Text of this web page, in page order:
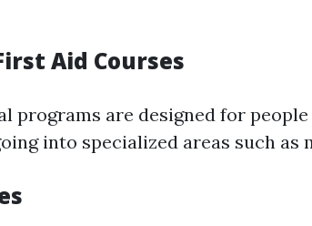
Aid Courses
programs are designed for
into specialized areas such as